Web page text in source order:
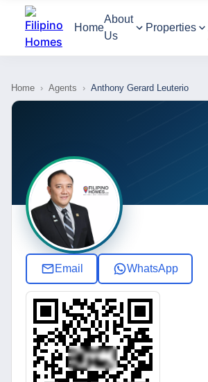
Home
About
Us
Properties
Home › Agents › Anthony Gerard Leuterio
Email WhatsApp